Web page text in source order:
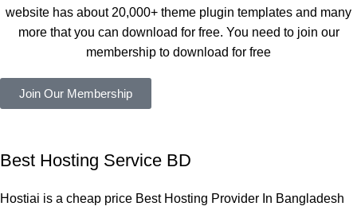
সবগুলোই
কাজ করেছে
এবং কোনো
সমস্যা
একবার
Theme
website has about 20,000+ theme plugin templates and many
more that you can download for free. You need to join our
membership to download for free
Join Our Membership
Best Hosting Service BD
Hostiai is a cheap price Best Hosting Provider In Bangladesh